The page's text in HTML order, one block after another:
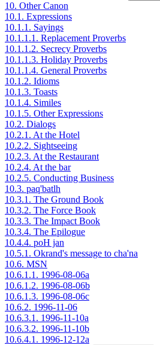
10. Other Canon
10.1. Expressions
10.1.1. Sayings
10.1.1.1. Replacement Proverbs
10.1.1.2. Secrecy Proverbs
10.1.1.3. Holiday Proverbs
10.1.1.4. General Proverbs
10.1.2. Idioms
10.1.3. Toasts
10.1.4. Similes
10.1.5. Other Expressions
10.2. Dialogs
10.2.1. At the Hotel
10.2.2. Sightseeing
10.2.3. At the Restaurant
10.2.4. At the bar
10.2.5. Conducting Business
10.3. paq'batlh
10.3.1. The Ground Book
10.3.2. The Force Book
10.3.3. The Impact Book
10.3.4. The Epilogue
10.4.4. poH jan
10.5.1. Okrand's message to cha'na
10.6. MSN
10.6.1.1. 1996-08-06a
10.6.1.2. 1996-08-06b
10.6.1.3. 1996-08-06c
10.6.2. 1996-11-06
10.6.3.1. 1996-11-10a
10.6.3.2. 1996-11-10b
10.6.4.1. 1996-12-12a